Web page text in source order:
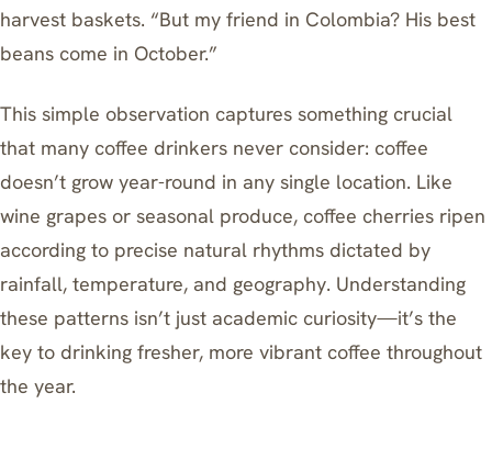
harvest baskets. “But my friend in Colombia? His best
beans come in October.”
This simple observation captures something crucial
that many coffee drinkers never consider: coffee
doesn’t grow year-round in any single location. Like
wine grapes or seasonal produce, coffee cherries ripen
according to precise natural rhythms dictated by
rainfall, temperature, and geography. Understanding
these patterns isn’t just academic curiosity—it’s the
key to drinking fresher, more vibrant coffee throughout
the year.